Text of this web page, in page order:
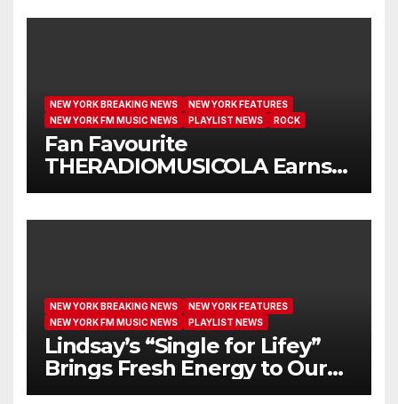
NEW YORK BREAKING NEWS
NEW YORK FEATURES
NEW YORK FM MUSIC NEWS
PLAYLIST NEWS ROCK
Fan Favourite
THERADIOMUSICOLA Earns
Extended Airplay with ‘Cos
NEW YORK BREAKING NEWS
NEW YORK FEATURES
NEW YORK FM MUSIC NEWS
PLAYLIST NEWS
Lindsay’s “Single for Lifey”
Brings Fresh Energy to Our
Airwaves